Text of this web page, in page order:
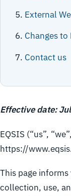
External
Changes to
Contact us
Effective date:
EQSIS (“us”,
https://
This page
collection, use,